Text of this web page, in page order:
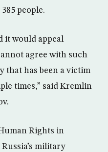
people.
it would appeal
agree with such
that has been a victim
times,” said Kremlin
Rights in
military